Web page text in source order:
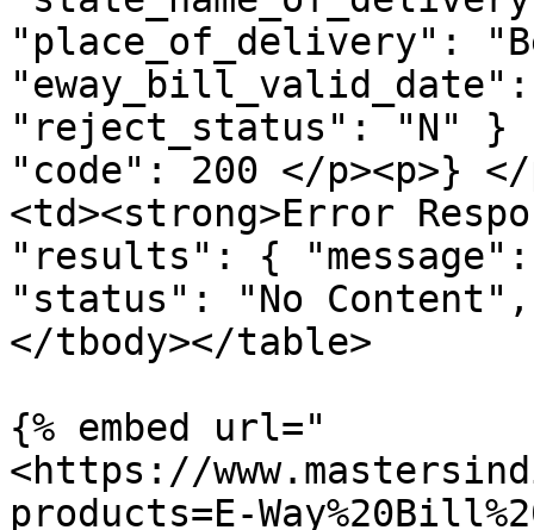
"place_of_delivery":
"reject_status": "N" }
"code": 200 </p><p>}
<td><strong>Error
"results": {
"status": "No
</tbody></table>
{% embed url="
<https://